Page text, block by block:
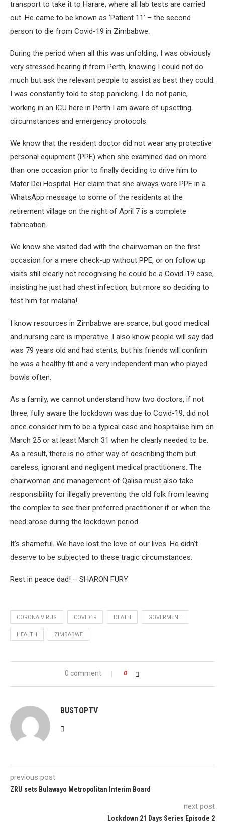
transport to take it to Harare, where all lab tests are carried
out. He came to be known as ‘Patient 11’ – the second
person to die from Covid-19 in Zimbabwe.
During the period when all this was unfolding, I was obviously
very stressed hearing it from Perth, knowing I could not do
much but ask the relevant people to assist as best they could.
I was constantly told to stop panicking. I do not panic,
working in an ICU here in Perth I am aware of upsetting
circumstances and emergency protocols.
We know that the resident doctor did not wear any protective
personal equipment (PPE) when she examined dad on more
than one occasion prior to finally deciding to drive him to
Mater Dei Hospital. Her claim that she always wore PPE in a
WhatsApp message to some of the residents at the
retirement village on the night of April 7 is a complete
fabrication.
We know she visited dad with the chairwoman on the first
occasion for a mere check-up without PPE, or on follow up
visits still clearly not recognising he could be a Covid-19 case,
insisting he just had chest infection, but more so deciding to
test him for malaria!
I know resources in Zimbabwe are scarce, but good medical
and nursing care is imperative. I also know people will say dad
was 79 years old and had stents, but his friends will confirm
he was a healthy fit and a very independent man who played
bowls often.
As a family, we cannot understand how two doctors, if not
three, fully aware the lockdown was due to Covid-19, did not
once consider him to be a typical case and hospitalise him on
March 25 or at least March 31 when he clearly needed to be.
As a result, there is no other way of describing them but
careless, ignorant and negligent medical practitioners. The
chairwoman and management of Qalisa must also take
responsibility for illegally preventing the old folk from leaving
the complex to see their preferred practitioner if or when the
need arose during the lockdown period.
It’s shameful. We have lost the love of our lives. He didn’t
deserve to be subjected to these tragic circumstances.
Rest in peace dad! – SHARON FURY
CORONA VIRUS COVID19 DEATH GOVERMENT
HEALTH ZIMBABWE
0 comment 0
BUSTOPTV
previous post
ZRU sets Bulawayo Metropolitan Interim Board
next post
Lockdown 21 Days Series Episode 2